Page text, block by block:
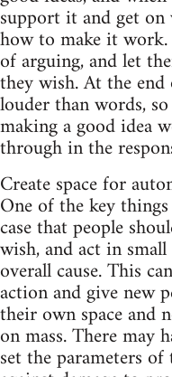
support it and get
how to make it
of arguing, and let
they wish. At the
louder than words,
making a good idea
through in the
Create space for
One of the key
case that people
wish, and act in
overall cause. This
action and give new
their own space and
on mass. There may
set the parameters